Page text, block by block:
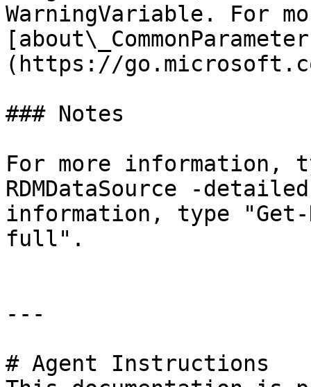
WarningVariable. For
(https://
### Notes
For more information,
RDMDataSource -
information, type "Get-
full".
---
# Agent Instructions